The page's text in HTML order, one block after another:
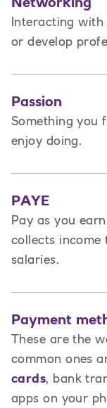
Interacting
or develop
Passion
Something you
enjoy doing.
PAYE
Pay as you
collects income
salaries.
Payment
These are the
common ones
cards, bank
apps on your